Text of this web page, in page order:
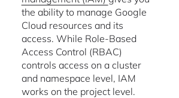
the ability to manage Google
Cloud resources and its
access. While Role-Based
Access Control (RBAC)
controls access on a cluster
and namespace level, IAM
works on the project level.